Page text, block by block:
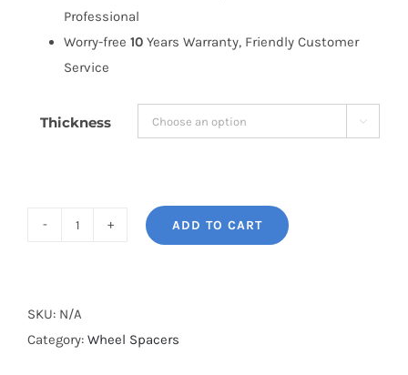
Professional
Worry-free 10 Years Warranty, Friendly Customer
Service
Thickness 
Cooling
Hubcentric
ADD TO CART
SKU: N/A
Category: Wheel Spacers